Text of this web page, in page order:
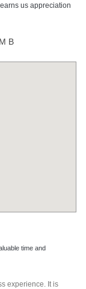
us appreciation
B
time and
experience. It is